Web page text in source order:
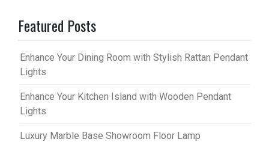
Featured Posts
Enhance Your Dining Room with Stylish Rattan Pendant
Lights
Enhance Your Kitchen Island with Wooden Pendant
Lights
Luxury Marble Base Showroom Floor Lamp